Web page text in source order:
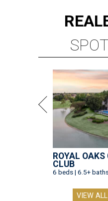
REAL
ROYAL
CLUB
6 beds | 6.5+
VIEW